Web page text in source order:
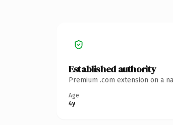
Established authority
Premium .com extension on a
Age
4y